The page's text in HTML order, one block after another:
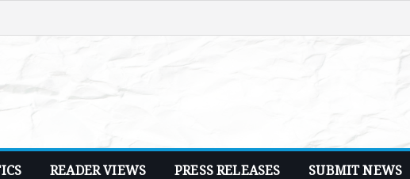
READER VIEWS PRESS RELEASES SUBMIT NEWS